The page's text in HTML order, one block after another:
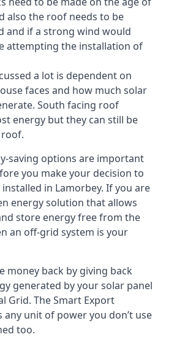
also the roof needs to be
and if a strong wind would
attempting the installation of
a lot is dependent on
faces and how much solar
South facing roof
energy but they can still be
saving options are important
you make your decision to
in Lamorbey. If you are
energy solution that allows
store energy free from the
an off-grid system is your
money back by giving back
generated by your solar panel
Grid. The Smart Export
any unit of power you don’t use
too.